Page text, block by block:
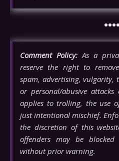
••••
Comment Policy:As a
reserve the right to
spam, advertising, vulgarity,
or personal/abusive
applies to trolling, the use
just intentional mischief.
the discretion of this
offenders may be
without prior warning.